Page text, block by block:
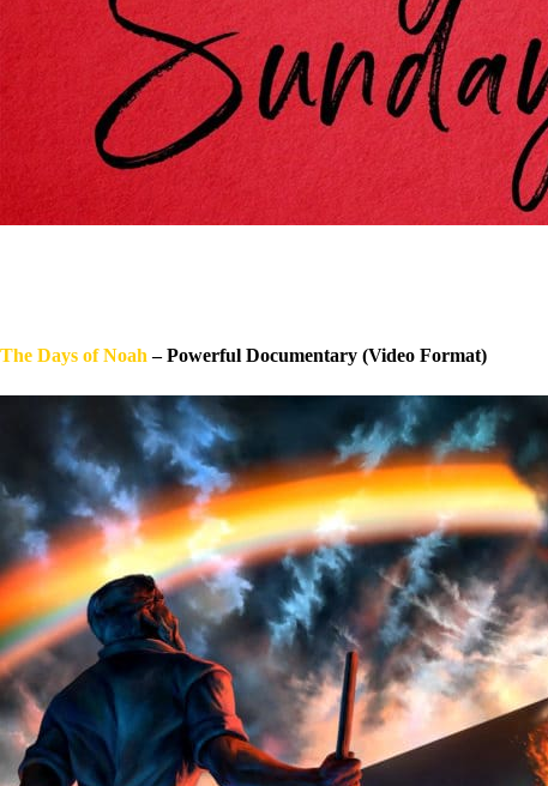
The Days of Noah – Powerful Documentary (Video Format)